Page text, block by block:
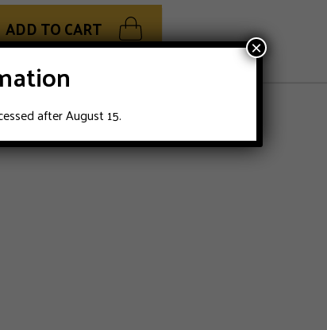
ADD TO CART
after August 15.
×